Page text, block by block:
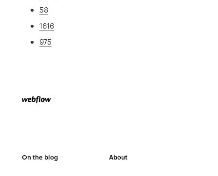
58
1616
975
On the blog About